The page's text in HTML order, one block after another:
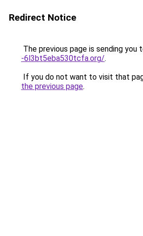
Redirect Notice
The previous page is sending you
-6l3bt5eba530tcfa.org/.
If you do not want to visit that
the previous page.